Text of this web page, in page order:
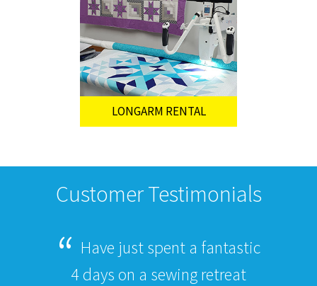
LONGARM RENTAL
Customer Testimonials
Have just spent a fantastic
4 days on a sewing retreat